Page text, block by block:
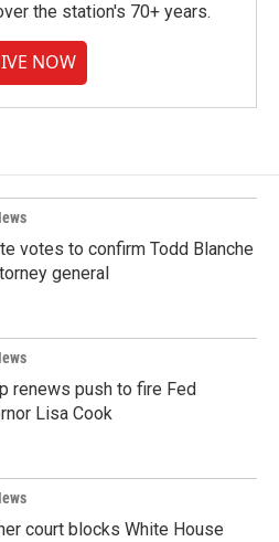
the station's 70+ years.
NOW
votes to confirm Todd Blanche
general
renews push to fire Fed
Lisa Cook
court blocks White House